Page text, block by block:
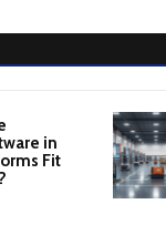
in
Fit